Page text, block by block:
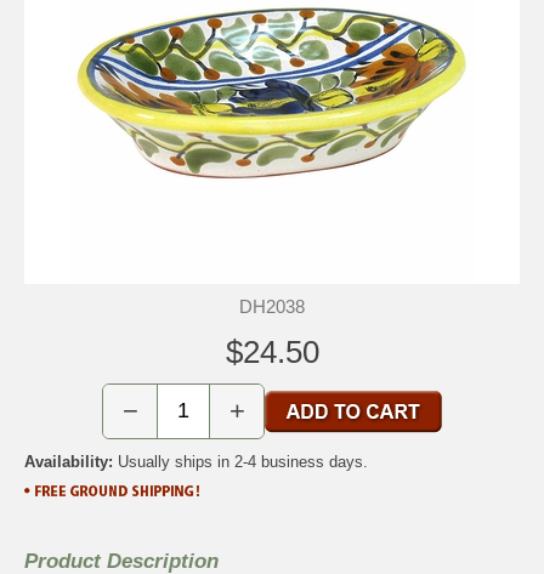
DH2038
$24.50
− +
Availability: Usually ships in 2-4 business days.
Product Description